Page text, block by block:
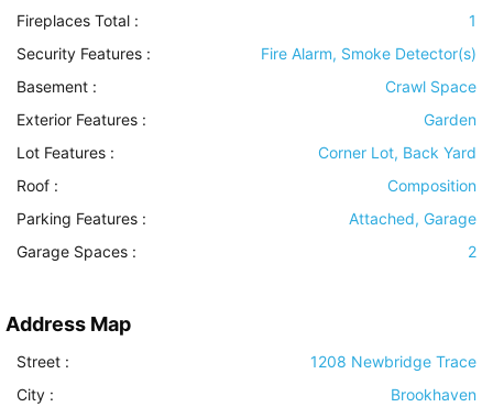
Fireplaces Total :
1
Security Features :
Fire Alarm, Smoke Detector(s)
Basement :
Crawl Space
Exterior Features :
Garden
Lot Features :
Corner Lot, Back Yard
Roof :
Composition
Parking Features :
Attached, Garage
Garage Spaces :
2
Address Map
Street :
1208 Newbridge Trace
City :
Brookhaven